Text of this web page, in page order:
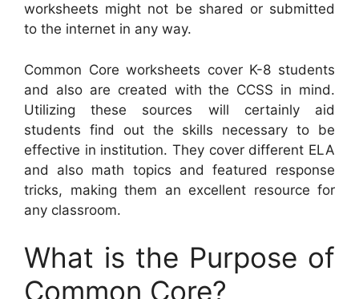
worksheets might not be shared or submitted
to the internet in any way.
Common Core worksheets cover K-8 students
and also are created with the CCSS in mind.
Utilizing these sources will certainly aid
students find out the skills necessary to be
effective in institution. They cover different ELA
and also math topics and featured response
tricks, making them an excellent resource for
any classroom.
What is the Purpose of
Common Core?